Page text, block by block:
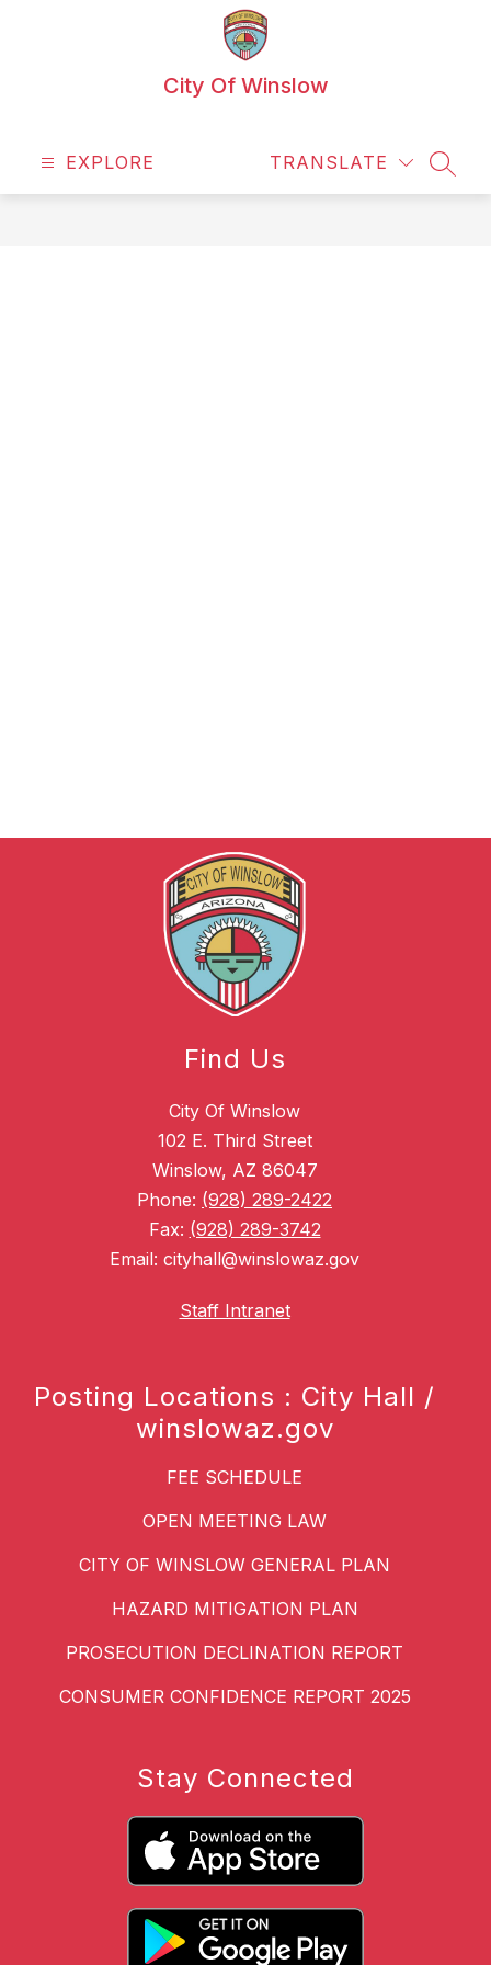
City Of Winslow
EXPLORE TRANSLATE
Find Us
City Of Winslow
102 E. Third Street
Winslow, AZ 86047
Phone: (928) 289-2422
Fax: (928) 289-3742
Email: cityhall@winslowaz.gov
Staff Intranet
Posting Locations : City Hall /
winslowaz.gov
FEE SCHEDULE
OPEN MEETING LAW
CITY OF WINSLOW GENERAL PLAN
HAZARD MITIGATION PLAN
PROSECUTION DECLINATION REPORT
CONSUMER CONFIDENCE REPORT 2025
Stay Connected